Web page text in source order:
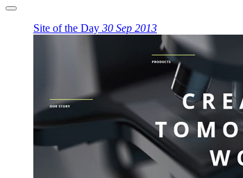
Site of the Day 30 Sep 2013